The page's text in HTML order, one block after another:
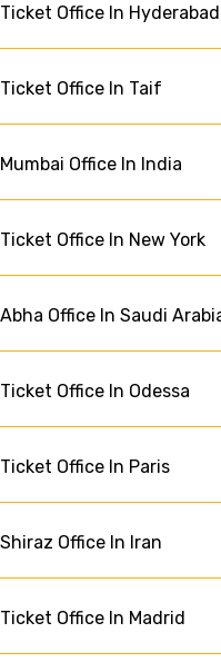
Office In Hyderabad
Office In Taif
Office In India
Office In New York
Office In Saudi
Office In Odessa
Office In Paris
Office In Iran
Office In Madrid